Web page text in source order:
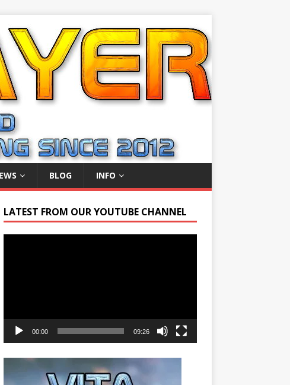
BLOG INFO
LATEST FROM OUR YOUTUBE CHANNEL
00:00 09:26